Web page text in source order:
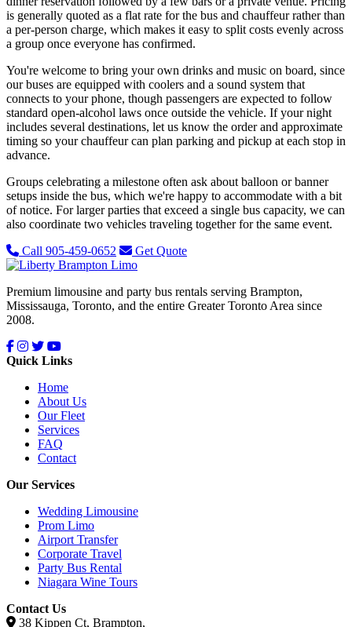
is generally quoted as a flat rate for the bus and chauffeur rather than
a per-person charge, which makes it easy to split costs evenly across
a group once everyone has confirmed.
You're welcome to bring your own drinks and music on board, since
our buses are equipped with coolers and a sound system that
connects to your phone, though passengers are expected to follow
standard open-alcohol laws once outside the vehicle. If your night
includes several destinations, let us know the order and approximate
timing so your chauffeur can plan parking and pickup at each stop in
advance.
Groups celebrating a milestone often ask about balloon or banner
setups inside the bus, which we're happy to accommodate with a bit
of notice. For larger parties that exceed a single bus capacity, we can
also coordinate two vehicles traveling together for the same event.
Call 905-459-0652
Get Quote
Premium limousine and party bus rentals serving Brampton,
Mississauga, Toronto, and the entire Greater Toronto Area since
2008.
Quick Links
Home
About Us
Our Fleet
Services
FAQ
Contact
Our Services
Wedding Limousine
Prom Limo
Airport Transfer
Corporate Travel
Party Bus Rental
Niagara Wine Tours
Contact Us
38 Kippen Ct, Brampton,